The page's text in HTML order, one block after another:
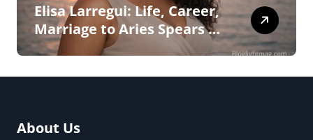
Elisa Larregui: Life, Career,
Marriage to Aries Spears &
More
About Us